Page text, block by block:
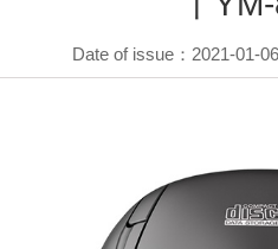
Date of issue：2021-01-06